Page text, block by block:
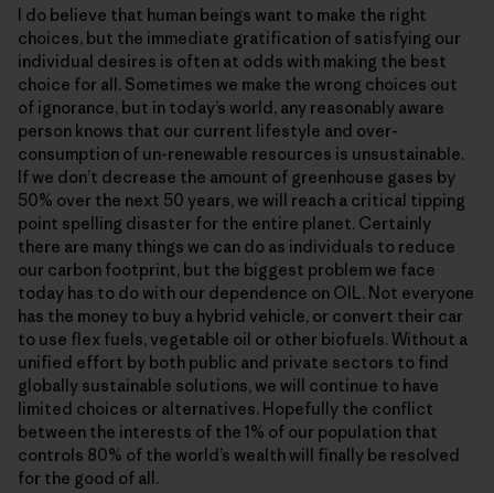
I do believe that human beings want to make the right
choices, but the immediate gratification of satisfying our
individual desires is often at odds with making the best
choice for all. Sometimes we make the wrong choices out
of ignorance, but in today’s world, any reasonably aware
person knows that our current lifestyle and over-
consumption of un-renewable resources is unsustainable.
If we don’t decrease the amount of greenhouse gases by
50% over the next 50 years, we will reach a critical tipping
point spelling disaster for the entire planet. Certainly
there are many things we can do as individuals to reduce
our carbon footprint, but the biggest problem we face
today has to do with our dependence on OIL. Not everyone
has the money to buy a hybrid vehicle, or convert their car
to use flex fuels, vegetable oil or other biofuels. Without a
unified effort by both public and private sectors to find
globally sustainable solutions, we will continue to have
limited choices or alternatives. Hopefully the conflict
between the interests of the 1% of our population that
controls 80% of the world’s wealth will finally be resolved
for the good of all.